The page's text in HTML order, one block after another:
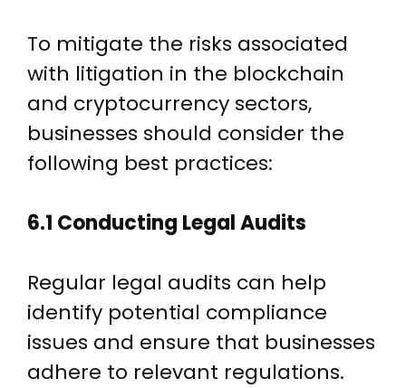
To mitigate the risks associated
with litigation in the blockchain
and cryptocurrency sectors,
businesses should consider the
following best practices:
6.1 Conducting Legal Audits
Regular legal audits can help
identify potential compliance
issues and ensure that businesses
adhere to relevant regulations.